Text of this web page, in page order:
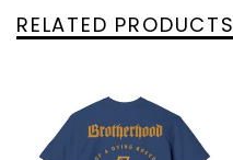
RELATED PRODUCTS